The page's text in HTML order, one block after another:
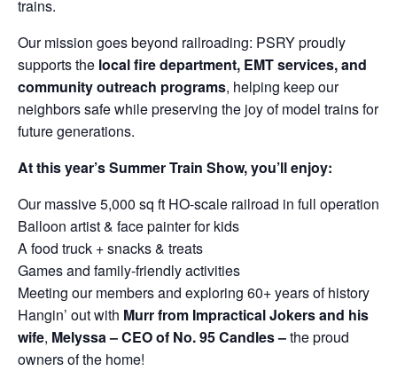
trains.
Our mission goes beyond railroading: PSRY proudly
supports the local fire department, EMT services, and
community outreach programs, helping keep our
neighbors safe while preserving the joy of model trains for
future generations.
At this year’s Summer Train Show, you’ll enjoy:
Our massive 5,000 sq ft HO-scale railroad in full operation
Balloon artist & face painter for kids
A food truck + snacks & treats
Games and family-friendly activities
Meeting our members and exploring 60+ years of history
Hangin’ out with Murr from Impractical Jokers and his
wife, Melyssa – CEO of No. 95 Candles –the proud
owners of the home!